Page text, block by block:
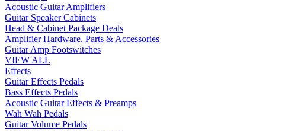
Acoustic Guitar Amplifiers
Guitar Speaker Cabinets
Head & Cabinet Package Deals
Amplifier Hardware, Parts & Accessories
Guitar Amp Footswitches
VIEW ALL
Effects
Guitar Effects Pedals
Bass Effects Pedals
Acoustic Guitar Effects & Preamps
Wah Wah Pedals
Guitar Volume Pedals